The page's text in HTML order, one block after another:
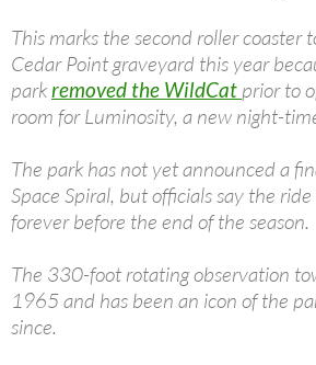
This marks the second roller coaster
Cedar Point graveyard this year
parkremoved the WildCat prior to
room for Luminosity, a new night-
The park has not yet announced a
Space Spiral, but officials say the
forever before the end of the season.
The 330-foot rotating observation
1965 and has been an icon of the
since.